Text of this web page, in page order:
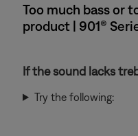
Too much bass or
product | 901®
If the sound lacks
Try the following: